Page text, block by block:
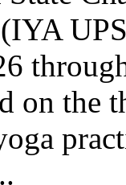
on the